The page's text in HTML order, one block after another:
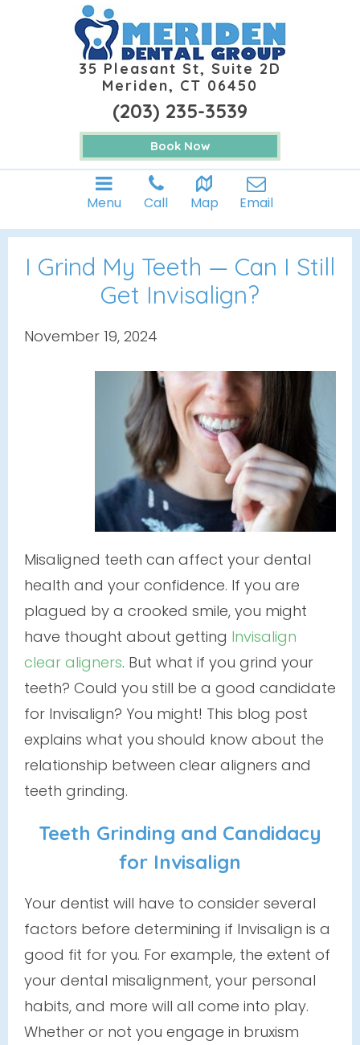
35 Pleasant St, Suite 2D
Meriden, CT 06450
(203) 235-3539
Book Now
Menu Call Map Email
I Grind My Teeth — Can I Still
Get Invisalign?
November 19, 2024
Misaligned teeth can affect your dental
health and your confidence. If you are
plagued by a crooked smile, you might
have thought about getting Invisalign
clear aligners. But what if you grind your
teeth? Could you still be a good candidate
for Invisalign? You might! This blog post
explains what you should know about the
relationship between clear aligners and
teeth grinding.
Teeth Grinding and Candidacy
for Invisalign
Your dentist will have to consider several
factors before determining if Invisalign is a
good fit for you. For example, the extent of
your dental misalignment, your personal
habits, and more will all come into play.
Whether or not you engage in bruxism